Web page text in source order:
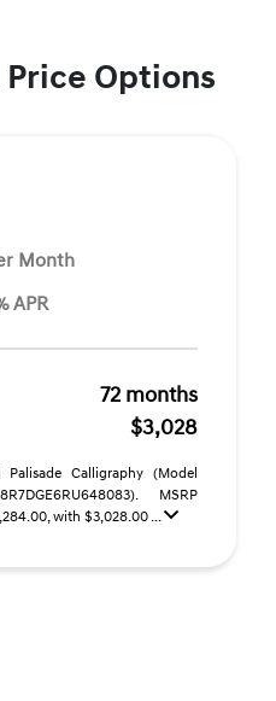
Options
Month
APR
72 months
$3,028
Calligraphy (Model
MSRP
with $3,028.00 ...